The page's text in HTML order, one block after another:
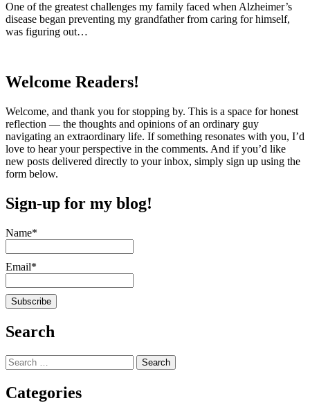
One of the greatest challenges my family faced when Alzheimer’s
disease began preventing my grandfather from caring for himself,
was figuring out…
Welcome Readers!
Welcome, and thank you for stopping by. This is a space for honest
reflection — the thoughts and opinions of an ordinary guy
navigating an extraordinary life. If something resonates with you, I’d
love to hear your perspective in the comments. And if you’d like
new posts delivered directly to your inbox, simply sign up using the
form below.
Sign-up for my blog!
Name*
Email*
Search
Search
for:
Categories